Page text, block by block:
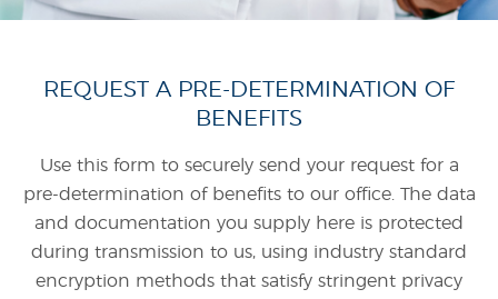
REQUEST A PRE-DETERMINATION OF
BENEFITS
Use this form to securely send your request for a
pre-determination of benefits to our office. The data
and documentation you supply here is protected
during transmission to us, using industry standard
encryption methods that satisfy stringent privacy